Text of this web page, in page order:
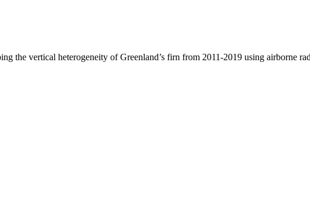
the vertical heterogeneity of Greenland’s firn from 2011-2019 using airborne